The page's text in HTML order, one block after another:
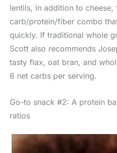
lentils, in addition to cheese,
carb/protein/fiber combo
quickly. If traditional whole
Scott also recommends
tasty flax, oat bran, and
6 net carbs per serving.
Go-to snack #2: A protein
ratios